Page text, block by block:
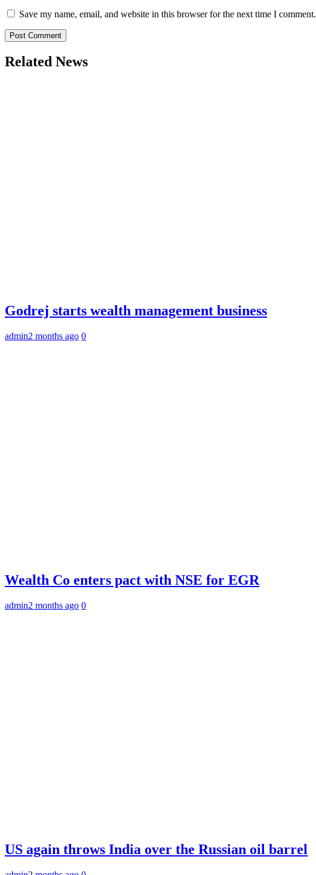
Save my name, email, and website in this browser for the next time I comment.
Related News
Godrej starts wealth management business
admin2 months ago 0
Wealth Co enters pact with NSE for EGR
admin2 months ago 0
US again throws India over the Russian oil barrel